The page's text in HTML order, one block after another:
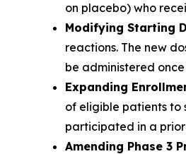
on placebo) who
Modifying Starting
reactions. The new
be administered
Expanding
of eligible patients to
participated in a
Amending Phase 3